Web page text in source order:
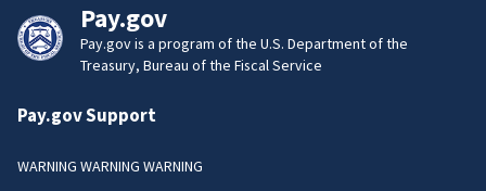
Pay.gov
Pay.gov is a program of the U.S. Department of the
Treasury, Bureau of the Fiscal Service
Pay.gov Support
WARNING WARNING WARNING